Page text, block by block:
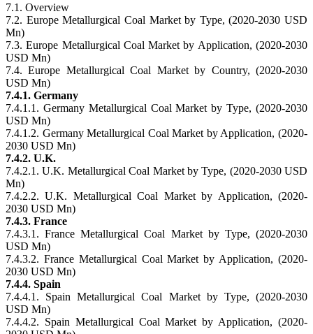
7.1. Overview
7.2. Europe Metallurgical Coal Market by Type, (2020-2030 USD
Mn)
7.3. Europe Metallurgical Coal Market by Application, (2020-2030
USD Mn)
7.4. Europe Metallurgical Coal Market by Country, (2020-2030
USD Mn)
7.4.1. Germany
7.4.1.1. Germany Metallurgical Coal Market by Type, (2020-2030
USD Mn)
7.4.1.2. Germany Metallurgical Coal Market by Application, (2020-
2030 USD Mn)
7.4.2. U.K.
7.4.2.1. U.K. Metallurgical Coal Market by Type, (2020-2030 USD
Mn)
7.4.2.2. U.K. Metallurgical Coal Market by Application, (2020-
2030 USD Mn)
7.4.3. France
7.4.3.1. France Metallurgical Coal Market by Type, (2020-2030
USD Mn)
7.4.3.2. France Metallurgical Coal Market by Application, (2020-
2030 USD Mn)
7.4.4. Spain
7.4.4.1. Spain Metallurgical Coal Market by Type, (2020-2030
USD Mn)
7.4.4.2. Spain Metallurgical Coal Market by Application, (2020-